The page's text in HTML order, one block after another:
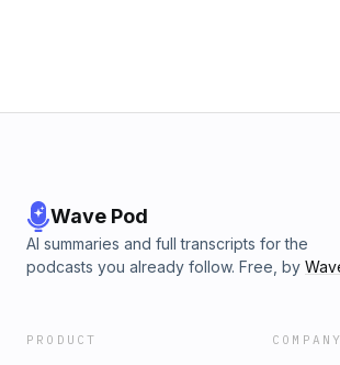
Wave Pod
AI summaries and full transcripts for the
podcasts you already follow. Free, by
PRODUCT COMPANY